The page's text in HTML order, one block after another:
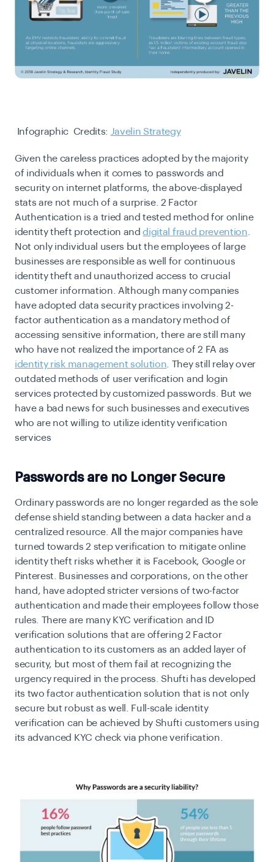
Infographic Credits: Javelin Strategy
Given the careless practices adopted by the majority
of individuals when it comes to passwords and
security on internet platforms, the above-displayed
stats are not much of a surprise. 2 Factor
Authentication is a tried and tested method for online
identity theft protection anddigital fraud prevention
Not only individual users but the employees of large
businesses are responsible as well for continuous
identity theft and unauthorized access to crucial
customer information. Although many companies
have adopted data security practices involving 2-
factor authentication as a mandatory method of
accessing sensitive information, there are still many
who have not realized the importance of 2 FA as
identity risk management solution . They still relay over
outdated methods of user verification and login
services protected by customized passwords. But we
have a bad news for such businesses and executives
who are not willing to utilize identity verification
services
Passwords are no Longer Secure
Ordinary passwords are no longer regarded as the sole
defense shield standing between a data hacker and a
centralized resource. All the major companies have
turned towards 2 step verification to mitigate online
identity theft risks whether it is Facebook, Google or
Pinterest. Businesses and corporations, on the other
hand, have adopted stricter versions of two-factor
authentication and made their employees follow those
rules. There are many KYC verification and ID
verification solutions that are offering 2 Factor
authentication to its customers as an added layer of
security, but most of them fail at recognizing the
urgency required in the process. Shufti has developed
its two factor authentication solution that is not only
secure but robust as well. Full-scale identity
verification can be achieved by Shufti customers using
its advanced KYC check via phone verification.